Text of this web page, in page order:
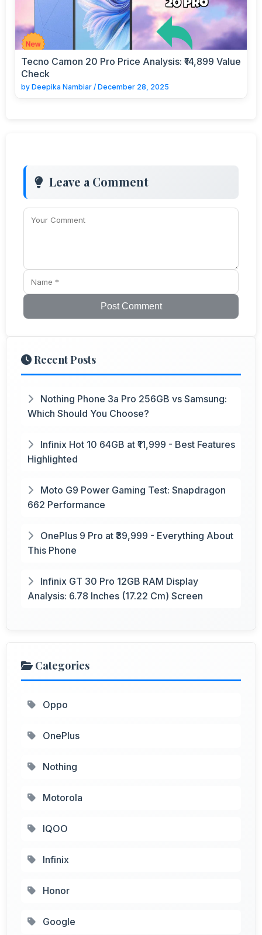
Tecno Camon 20 Pro Price Analysis: ₹14,899 Value
Check
by Deepika Nambiar / December 28, 2025
Leave a Comment
Post Comment
Recent Posts
Nothing Phone 3a Pro 256GB vs Samsung:
Which Should You Choose?
Infinix Hot 10 64GB at ₹11,999 - Best Features
Highlighted
Moto G9 Power Gaming Test: Snapdragon
662 Performance
OnePlus 9 Pro at ₹39,999 - Everything About
This Phone
Infinix GT 30 Pro 12GB RAM Display
Analysis: 6.78 Inches (17.22 Cm) Screen
Categories
Oppo
OnePlus
Nothing
Motorola
IQOO
Infinix
Honor
Google